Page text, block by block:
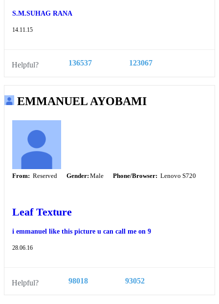
S.M.SUHAG RANA
14.11.15
Helpful? 136537 123067
EMMANUEL AYOBAMI
From: Reserved Gender: Male Phone/Browser: Lenovo S720
Leaf Texture
i emmanuel like this picture u can call me on 9
28.06.16
Helpful? 98018 93052